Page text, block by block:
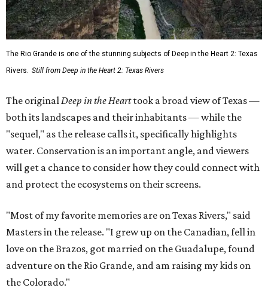
The Rio Grande is one of the stunning subjects of Deep in the Heart 2: Texas
Rivers. Still from Deep in the Heart 2: Texas Rivers
The originalDeep in the Hearttook a broad view of Texas —
both its landscapes and their inhabitants — while the
"sequel," as the release calls it, specifically highlights
water. Conservation is an important angle, and viewers
will get a chance to consider how they could connect with
and protect the ecosystems on their screens.
"Most of my favorite memories are on Texas Rivers," said
Masters in the release. "I grew up on the Canadian, fell in
love on the Brazos, got married on the Guadalupe, found
adventure on the Rio Grande, and am raising my kids on
the Colorado."